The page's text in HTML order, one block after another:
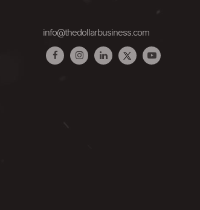
info@thedollarbusiness.com